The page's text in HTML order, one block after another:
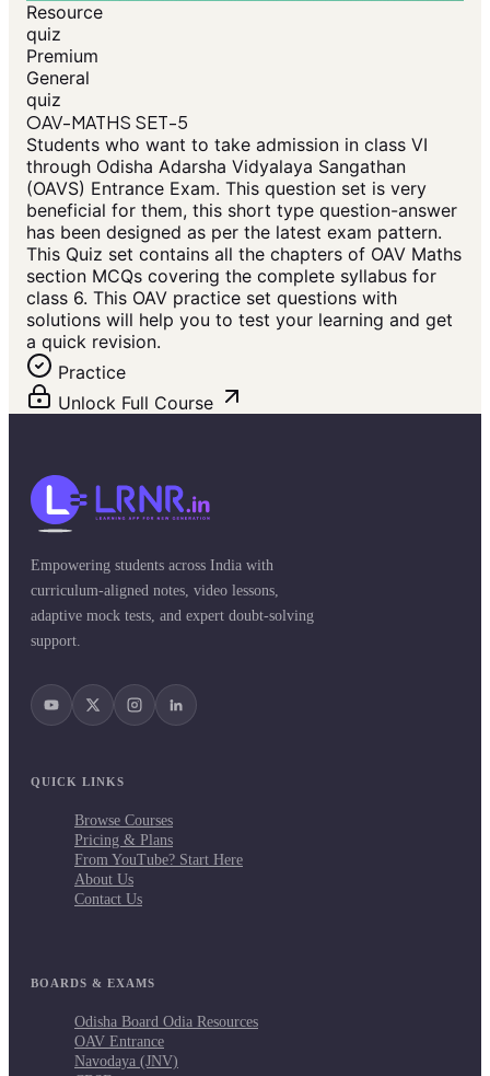
Resource
quiz
Premium
General
quiz
OAV-MATHS SET-5
Students who want to take admission in class VI
through Odisha Adarsha Vidyalaya Sangathan
(OAVS) Entrance Exam. This question set is very
beneficial for them, this short type question-answer
has been designed as per the latest exam pattern.
This Quiz set contains all the chapters of OAV Maths
section MCQs covering the complete syllabus for
class 6. This OAV practice set questions with
solutions will help you to test your learning and get
a quick revision.
Practice
Unlock Full Course
Empowering students across India with
curriculum-aligned notes, video lessons,
adaptive mock tests, and expert doubt-solving
support.
QUICK LINKS
Browse Courses
Pricing & Plans
From YouTube? Start Here
About Us
Contact Us
BOARDS & EXAMS
Odisha Board Odia Resources
OAV Entrance
Navodaya (JNV)